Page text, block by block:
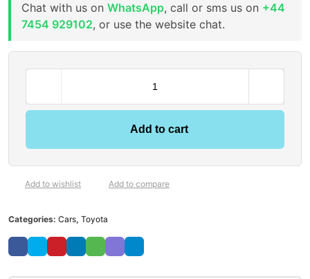
Chat with us on WhatsApp, call or sms us on +44
7454 929102, or use the website chat.
Add to cart
Add to wishlist Add to compare
Categories: Cars, Toyota